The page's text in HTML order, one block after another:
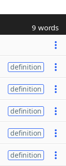
9 words
definition
definition
definition
definition
definition